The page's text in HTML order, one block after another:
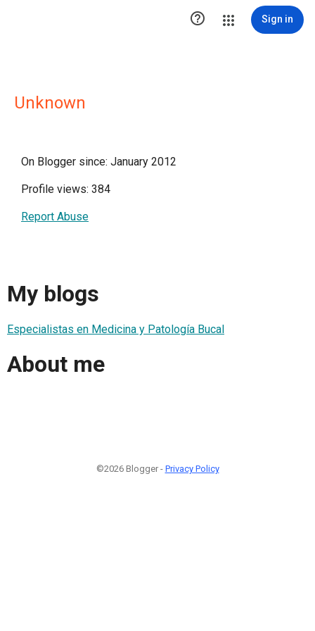
 Sign in
Unknown
On Blogger since: January 2012
Profile views: 384
Report Abuse
My blogs
Especialistas en Medicina y Patología Bucal
About me
©2026 Blogger - Privacy Policy